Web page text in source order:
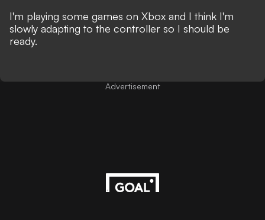
I'm playing some games on Xbox and I think I'm
slowly adapting to the controller so I should be
ready.
Advertisement